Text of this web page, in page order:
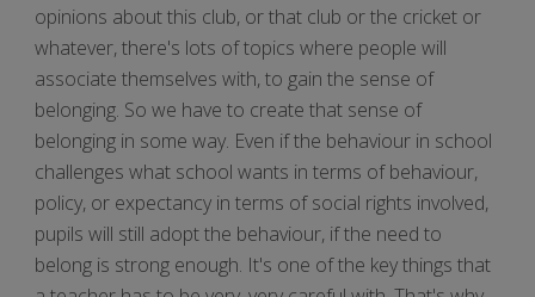
opinions about this club, or that club or the cricket or
whatever, there's lots of topics where people will
associate themselves with, to gain the sense of
belonging. So we have to create that sense of
belonging in some way. Even if the behaviour in school
challenges what school wants in terms of behaviour,
policy, or expectancy in terms of social rights involved,
pupils will still adopt the behaviour, if the need to
belong is strong enough. It's one of the key things that